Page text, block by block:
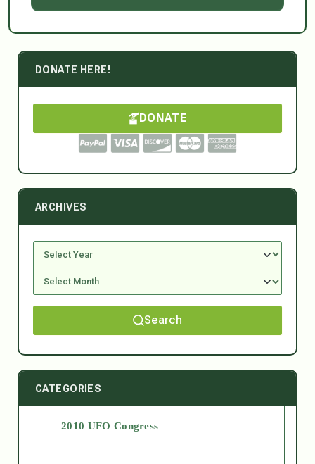
DONATE HERE!
DONATE
ARCHIVES
Search
CATEGORIES
2010 UFO Congress